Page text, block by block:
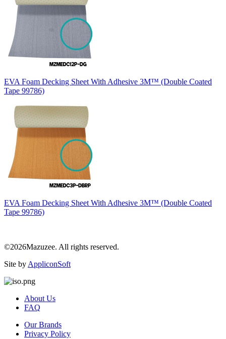
EVA Foam Decking Sheet With Adhesive 3M™ (Double Coated
Tape 99786)
EVA Foam Decking Sheet With Adhesive 3M™ (Double Coated
Tape 99786)
©2026Mazuzee. All rights reserved.
Site by AppliconSoft
About Us
FAQ
Our Brands
Privacy Policy